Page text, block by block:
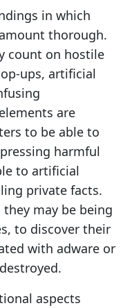
in which
thorough.
count on hostile
ups, artificial
are
to be able to
harmful
to artificial
private facts.
may be being
to discover their
with adware or
aspects